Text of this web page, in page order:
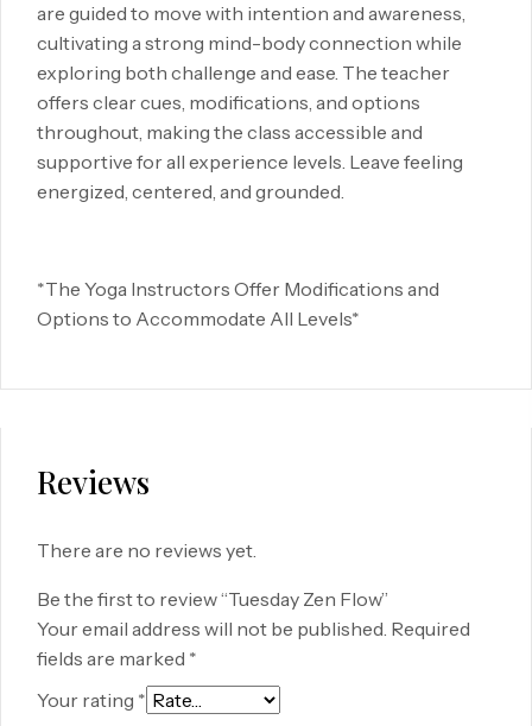
are guided to move with intention and awareness,
cultivating a strong mind-body connection while
exploring both challenge and ease. The teacher
offers clear cues, modifications, and options
throughout, making the class accessible and
supportive for all experience levels. Leave feeling
energized, centered, and grounded.
*The Yoga Instructors Offer Modifications and
Options to Accommodate All Levels*
Reviews
There are no reviews yet.
Be the first to review “Tuesday Zen Flow”
Your email address will not be published. Required
fields are marked *
Your rating *